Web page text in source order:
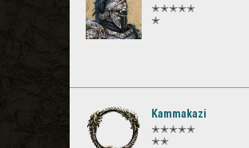
✭✭✭✭✭
✭
Kammakazi
✭✭✭✭✭
✭✭